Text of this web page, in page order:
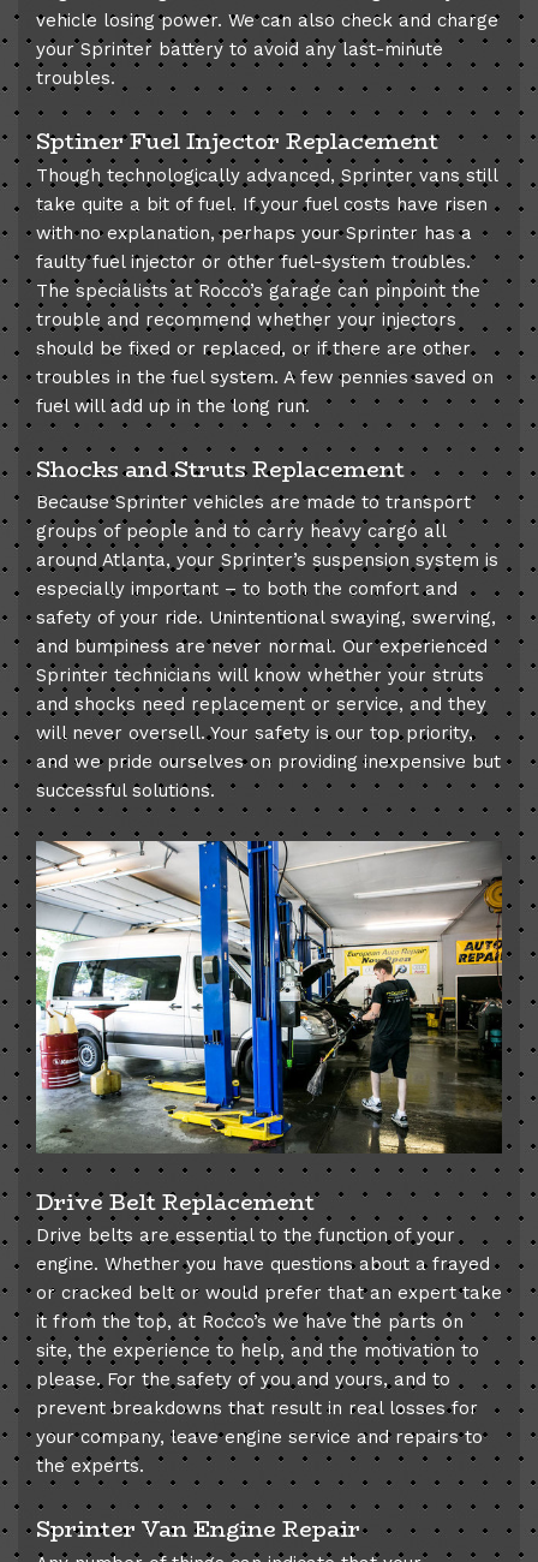
vehicle losing power. We can also check and charge
your Sprinter battery to avoid any last-minute
troubles.
Sptiner Fuel Injector Replacement
Though technologically advanced, Sprinter vans still
take quite a bit of fuel. If your fuel costs have risen
with no explanation, perhaps your Sprinter has a
faulty fuel injector or other fuel-system troubles.
The specialists at Rocco’s garage can pinpoint the
trouble and recommend whether your injectors
should be fixed or replaced, or if there are other
troubles in the fuel system. A few pennies saved on
fuel will add up in the long run.
Shocks and Struts Replacement
Because Sprinter vehicles are made to transport
groups of people and to carry heavy cargo all
around Atlanta, your Sprinter’s suspension system is
especially important – to both the comfort and
safety of your ride. Unintentional swaying, swerving,
and bumpiness are never normal. Our experienced
Sprinter technicians will know whether your struts
and shocks need replacement or service, and they
will never oversell. Your safety is our top priority,
and we pride ourselves on providing inexpensive but
successful solutions.
Drive Belt Replacement
Drive belts are essential to the function of your
engine. Whether you have questions about a frayed
or cracked belt or would prefer that an expert take
it from the top, at Rocco’s we have the parts on
site, the experience to help, and the motivation to
please. For the safety of you and yours, and to
prevent breakdowns that result in real losses for
your company, leave engine service and repairs to
the experts.
Sprinter Van Engine Repair